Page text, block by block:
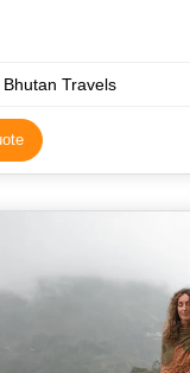
Bhutan Travels